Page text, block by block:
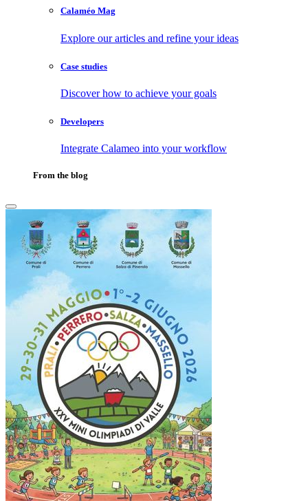
Calaméo Mag
Explore our articles and refine your ideas
Case studies
Discover how to achieve your goals
Developers
Integrate Calameo into your workflow
From the blog